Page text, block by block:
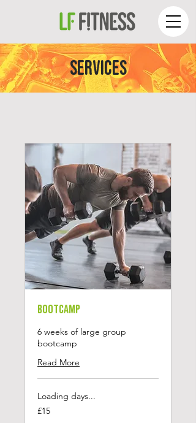
SERVICES
Bootcamp
6 weeks of large group
bootcamp
Read More
Loading days...
15
British
£15